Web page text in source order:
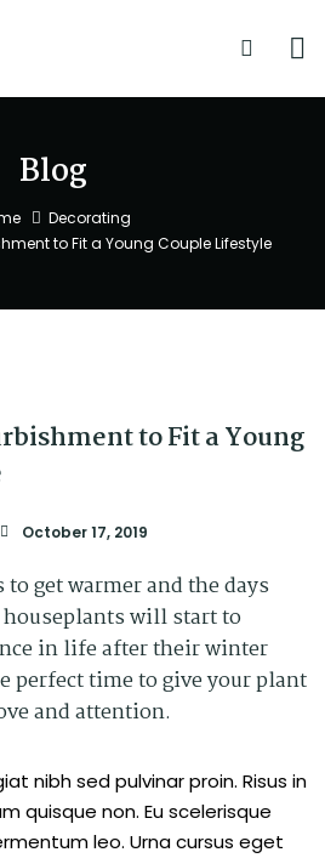
Blog
Decorating
to Fit a Young Couple Lifestyle
to Fit a Young
October 17, 2019
get warmer and the days
will start to
in life after their winter
perfect time to give your plant
and attention.
nibh sed pulvinar proin. Risus in
quisque non. Eu scelerisque
leo. Urna cursus eget